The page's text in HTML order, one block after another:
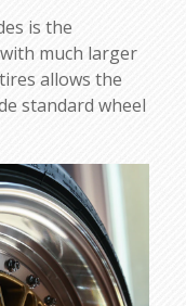
is the
much larger
allows the
standard wheel